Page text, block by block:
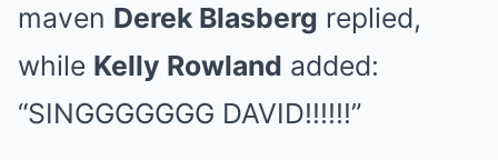
maven Derek Blasberg replied,
while Kelly Rowland added:
“SINGGGGGGG DAVID!!!!!!”